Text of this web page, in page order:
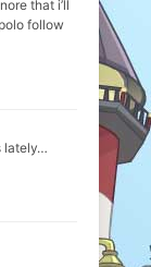
that i’ll
follow
lately…